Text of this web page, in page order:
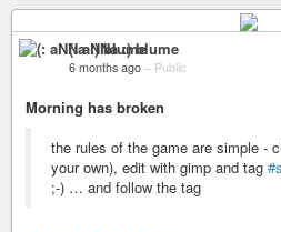
(: aNNa :) blume
6 months ago – Public
Morning has broken
the rules of the game are simple -
your own), edit with gimp and tag
;-) … and follow the tag